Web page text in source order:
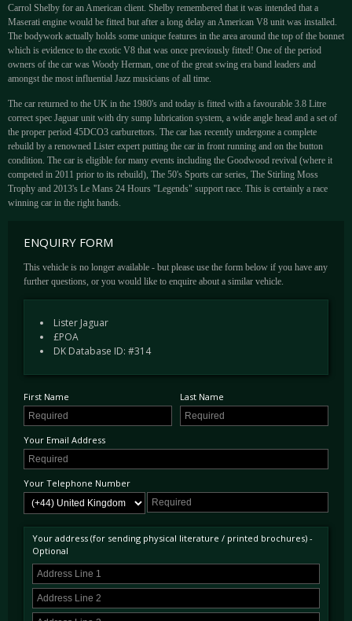
Carrol Shelby for an American client. Shelby remembered that it was intended that a
Maserati engine would be fitted but after a long delay an American V8 unit was installed.
The bodywork actually holds some unique features in the area around the top of the bonnet
which is evidence to the exotic V8 that was once previously fitted! One of the period
owners of the car was Woody Herman, one of the great swing era band leaders and
amongst the most influential Jazz musicians of all time.
The car returned to the UK in the 1980's and today is fitted with a favourable 3.8 Litre
correct spec Jaguar unit with dry sump lubrication system, a wide angle head and a set of
the proper period 45DCO3 carburettors. The car has recently undergone a complete
rebuild by a renowned Lister expert putting the car in front running and on the button
condition. The car is eligible for many events including the Goodwood revival (where it
competed in 2011 prior to its rebuild), The 50's Sports car series, The Stirling Moss
Trophy and 2013's Le Mans 24 Hours "Legends" support race. This is certainly a race
winning car in the right hands.
ENQUIRY FORM
This vehicle is no longer available - but please use the form below if you have any
further questions, or you would like to enquire about a similar vehicle.
Lister Jaguar
£POA
DK Database ID: #314
First Name Last Name
Your Email Address
Your Telephone Number
Your address (for sending physical literature / printed brochures) -
Optional